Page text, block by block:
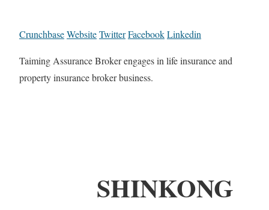
CrunchbaseWebsiteTwitterFacebookLinkedin
Taiming Assurance Broker engages in life insurance and
property insurance broker business.
SHINKONG